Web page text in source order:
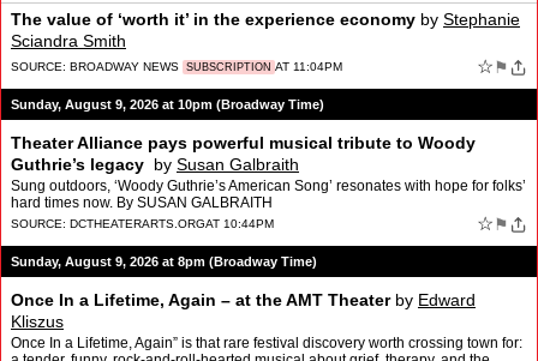
The value of ‘worth it’ in the experience economy by Stephanie
Sciandra Smith
SOURCE: BROADWAY NEWS SUBSCRIPTION AT 11:04PM ☆ ⚑
Sunday, August 9, 2026 at 10pm (Broadway Time)
Theater Alliance pays powerful musical tribute to Woody
Guthrie’s legacy by Susan Galbraith
Sung outdoors, ‘Woody Guthrie’s American Song’ resonates with hope for folks’
hard times now. By SUSAN GALBRAITH
SOURCE: DCTHEATERARTS.ORGAT 10:44PM ☆ ⚑
Sunday, August 9, 2026 at 8pm (Broadway Time)
Once In a Lifetime, Again – at the AMT Theaterby Edward
Kliszus
Once In a Lifetime, Again” is that rare festival discovery worth crossing town for: